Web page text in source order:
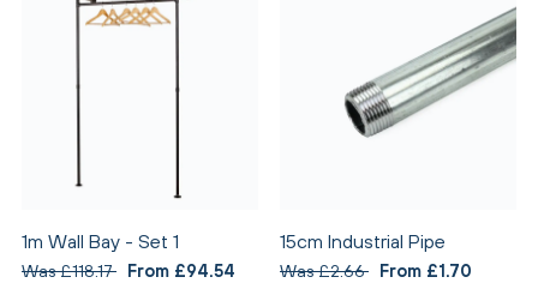
1m Wall Bay - Set 1
Was £118.17 From £94.54
15cm Industrial Pipe
Was £2.66 From £1.70